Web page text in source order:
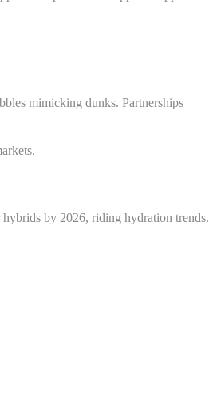
mimicking dunks. Partnerships
by 2026, riding hydration trends.